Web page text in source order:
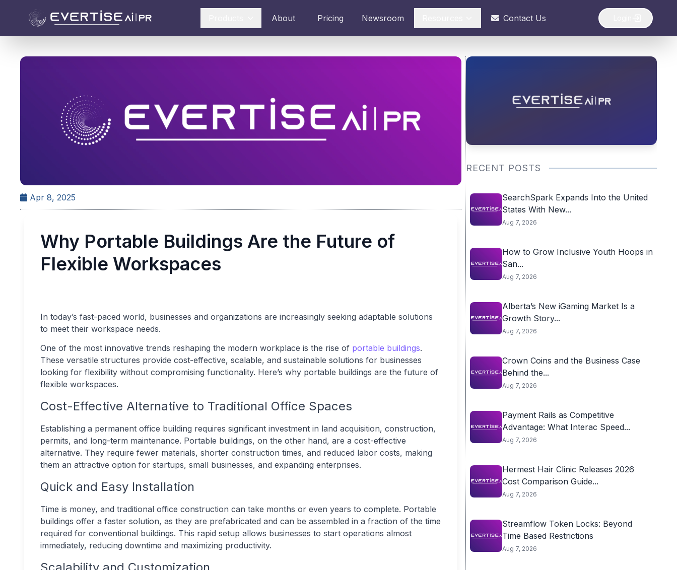
About Pricing Newsroom Contact Us
Apr 8, 2025
Why Portable Buildings Are the Future of
Flexible Workspaces
In today’s fast-paced world, businesses and organizations are increasingly seeking adaptable solutions
to meet their workspace needs.
One of the most innovative trends reshaping the modern workplace is the rise of portable buildings.
These versatile structures provide cost-effective, scalable, and sustainable solutions for businesses
looking for flexibility without compromising functionality. Here’s why portable buildings are the future of
flexible workspaces.
Cost-Effective Alternative to Traditional Office Spaces
Establishing a permanent office building requires significant investment in land acquisition, construction,
permits, and long-term maintenance. Portable buildings, on the other hand, are a cost-effective
alternative. They require fewer materials, shorter construction times, and reduced labor costs, making
them an attractive option for startups, small businesses, and expanding enterprises.
Quick and Easy Installation
Time is money, and traditional office construction can take months or even years to complete. Portable
buildings offer a faster solution, as they are prefabricated and can be assembled in a fraction of the time
required for conventional buildings. This rapid setup allows businesses to start operations almost
immediately, reducing downtime and maximizing productivity.
RECENT POSTS
SearchSpark Expands Into the United
States With New...
Aug 7, 2026
How to Grow Inclusive Youth Hoops in
San...
Aug 7, 2026
Alberta’s New iGaming Market Is a
Growth Story...
Aug 7, 2026
Crown Coins and the Business Case
Behind the...
Aug 7, 2026
Payment Rails as Competitive
Advantage: What Interac Speed...
Aug 7, 2026
Hermest Hair Clinic Releases 2026
Cost Comparison Guide...
Aug 7, 2026
Streamflow Token Locks: Beyond
Time Based Restrictions
Aug 7, 2026